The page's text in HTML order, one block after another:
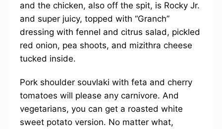
and the chicken, also off the spit, is Rocky Jr.
and super juicy, topped with “Granch”
dressing with fennel and citrus salad, pickled
red onion, pea shoots, and mizithra cheese
tucked inside.
Pork shoulder souvlaki with feta and cherry
tomatoes will please any carnivore. And
vegetarians, you can get a roasted white
sweet potato version. No matter what,